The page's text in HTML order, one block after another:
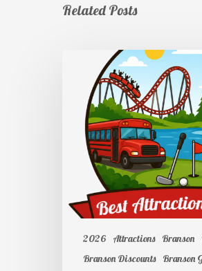
Related Posts
2026 Attractions Branson
Branson Discounts
Branson